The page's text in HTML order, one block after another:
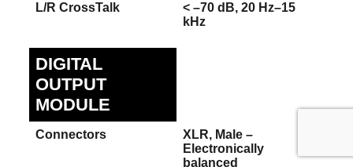
L/R CrossTalk
< –70 dB, 20 Hz–15
kHz
DIGITAL
OUTPUT
MODULE
Connectors
XLR, Male –
Electronically
balanced